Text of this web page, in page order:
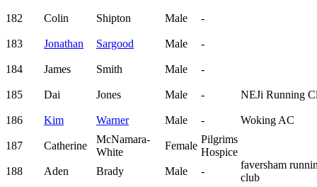
182 Colin Shipton Male -
183 Jonathan Sargood Male -
184 James Smith Male -
185 Dai Jones Male - NEJi Running
186 Kim Warner Male - Woking AC
187 Catherine
McNamara-
White
Female
Pilgrims
Hospice
188
Aden Brady Male -
faversham
club